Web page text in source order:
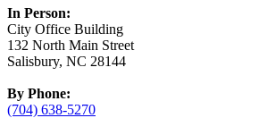
In Person:
City Office Building
132 North Main Street
Salisbury, NC 28144
By Phone:
(704) 638-5270